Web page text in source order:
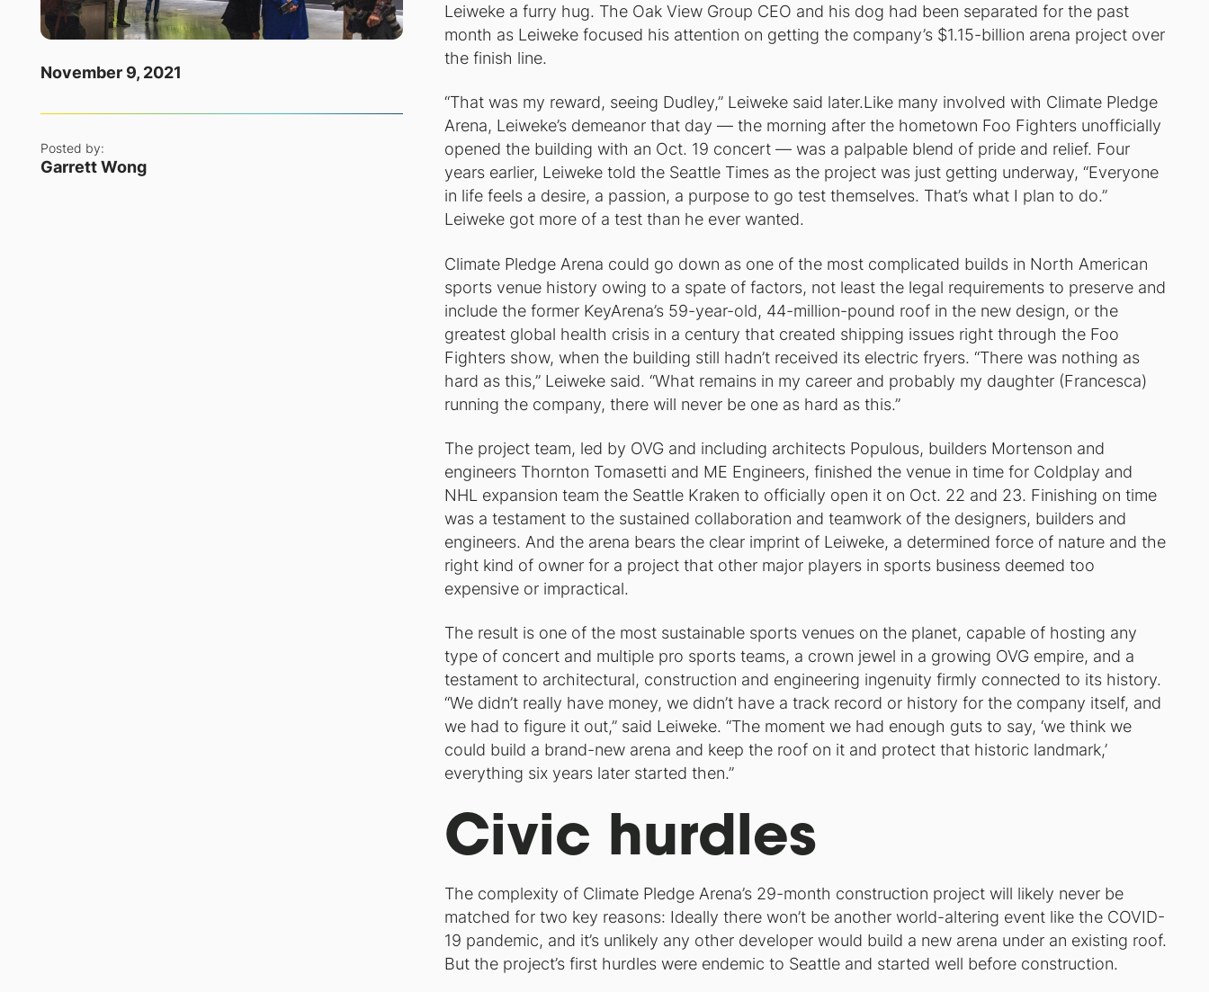
November 9, 2021
Posted by:
Garrett Wong
Leiweke a furry hug. The Oak View Group CEO and his dog had been separated for the past
month as Leiweke focused his attention on getting the company’s $1.15-billion arena project over
the finish line.
“That was my reward, seeing Dudley,” Leiweke said later.Like many involved with Climate Pledge
Arena, Leiweke’s demeanor that day — the morning after the hometown Foo Fighters unofficially
opened the building with an Oct. 19 concert — was a palpable blend of pride and relief. Four
years earlier, Leiweke told the Seattle Times as the project was just getting underway, “Everyone
in life feels a desire, a passion, a purpose to go test themselves. That’s what I plan to do.”
Leiweke got more of a test than he ever wanted.
Climate Pledge Arena could go down as one of the most complicated builds in North American
sports venue history owing to a spate of factors, not least the legal requirements to preserve and
include the former KeyArena’s 59-year-old, 44-million-pound roof in the new design, or the
greatest global health crisis in a century that created shipping issues right through the Foo
Fighters show, when the building still hadn’t received its electric fryers. “There was nothing as
hard as this,” Leiweke said. “What remains in my career and probably my daughter (Francesca)
running the company, there will never be one as hard as this.”
The project team, led by OVG and including architects Populous, builders Mortenson and
engineers Thornton Tomasetti and ME Engineers, finished the venue in time for Coldplay and
NHL expansion team the Seattle Kraken to officially open it on Oct. 22 and 23. Finishing on time
was a testament to the sustained collaboration and teamwork of the designers, builders and
engineers. And the arena bears the clear imprint of Leiweke, a determined force of nature and the
right kind of owner for a project that other major players in sports business deemed too
expensive or impractical.
The result is one of the most sustainable sports venues on the planet, capable of hosting any
type of concert and multiple pro sports teams, a crown jewel in a growing OVG empire, and a
testament to architectural, construction and engineering ingenuity firmly connected to its history.
“We didn’t really have money, we didn’t have a track record or history for the company itself, and
we had to figure it out,” said Leiweke. “The moment we had enough guts to say, ‘we think we
could build a brand-new arena and keep the roof on it and protect that historic landmark,’
everything six years later started then.”
Civic hurdles
The complexity of Climate Pledge Arena’s 29-month construction project will likely never be
matched for two key reasons: Ideally there won’t be another world-altering event like the COVID-
19 pandemic, and it’s unlikely any other developer would build a new arena under an existing roof.
But the project’s first hurdles were endemic to Seattle and started well before construction.